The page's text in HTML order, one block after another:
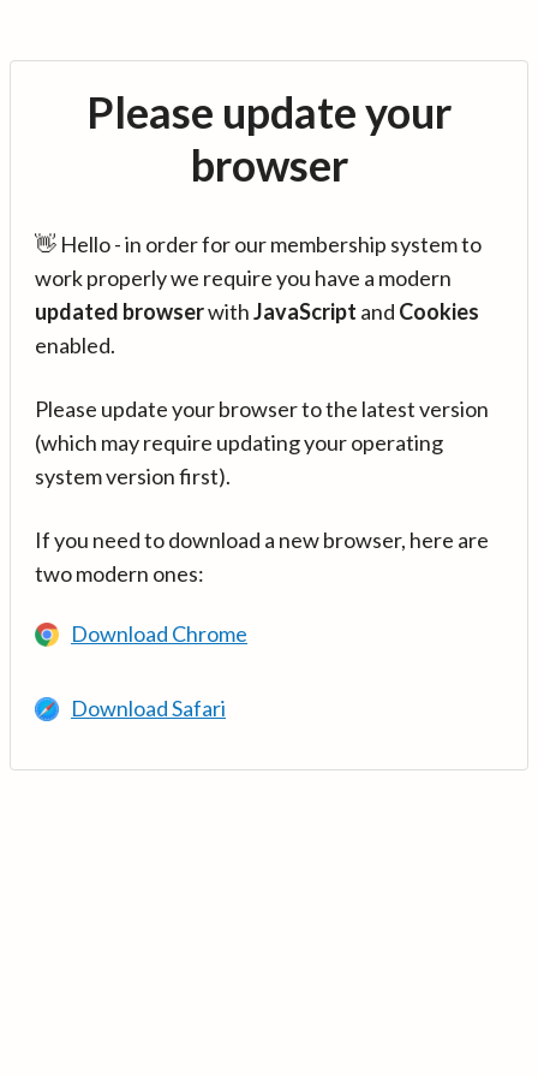
Please update your
browser
👋 Hello - in order for our membership system to
work properly we require you have a modern
updated browserwithJavaScript and Cookies
enabled.
Please update your browser to the latest version
(which may require updating your operating
system version first).
If you need to download a new browser, here are
two modern ones:
Download Chrome
Download Safari